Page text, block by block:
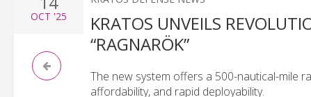
OCT '25
KRATOS UNVEILS
“RAGNARÖK”
The new system offers a 500-nautical-mile
affordability, and rapid deployability.